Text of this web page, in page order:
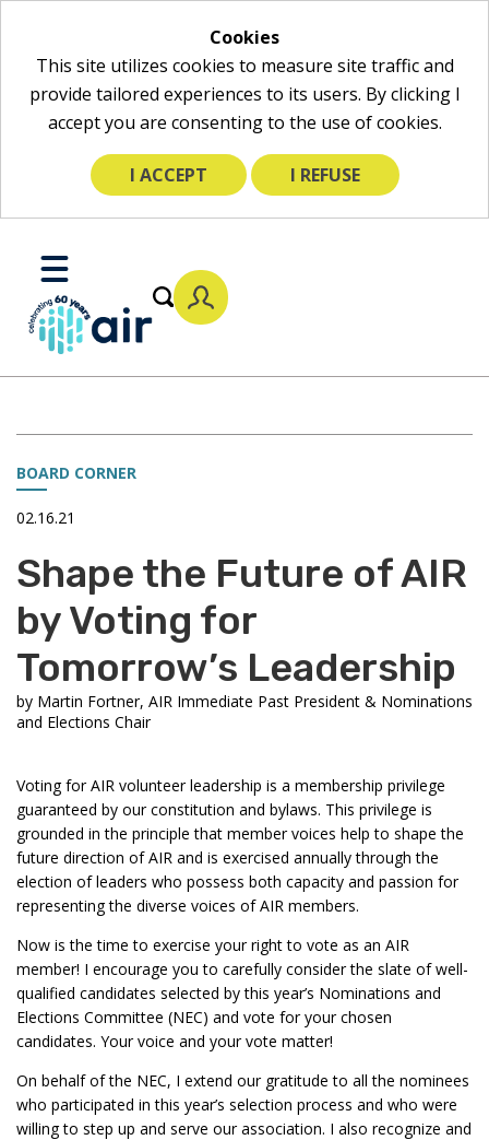
Cookies
This site utilizes cookies to measure site traffic and
provide tailored experiences to its users. By clicking I
accept you are consenting to the use of cookies.
I ACCEPT I REFUSE
Main
Content
Toggle
Mobile
Menu
BOARD CORNER
02.16.21
Shape the Future of AIR
by Voting for
Tomorrow’s Leadership
by Martin Fortner, AIR Immediate Past President & Nominations
and Elections Chair
Voting for AIR volunteer leadership is a membership privilege
guaranteed by our constitution and bylaws. This privilege is
grounded in the principle that member voices help to shape the
future direction of AIR and is exercised annually through the
election of leaders who possess both capacity and passion for
representing the diverse voices of AIR members.
Now is the time to exercise your right to vote as an AIR
member! I encourage you to carefully consider the slate of well-
qualified candidates selected by this year’s Nominations and
Elections Committee (NEC) and vote for your chosen
candidates. Your voice and your vote matter!
On behalf of the NEC, I extend our gratitude to all the nominees
who participated in this year’s selection process and who were
willing to step up and serve our association. I also recognize and